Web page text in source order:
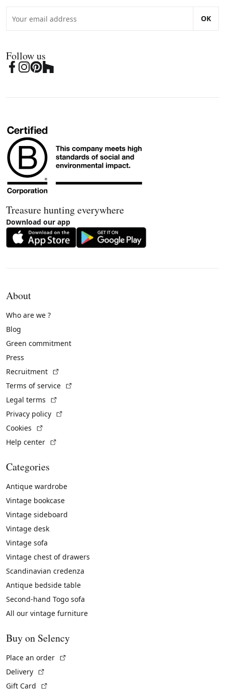
OK
Follow us
Treasure hunting everywhere
Download our app
About
Who are we ?
Blog
Green commitment
Press
Recruitment
Terms of service
Legal terms
Privacy policy
Cookies
Help center
Categories
Antique wardrobe
Vintage bookcase
Vintage sideboard
Vintage desk
Vintage sofa
Vintage chest of drawers
Scandinavian credenza
Antique bedside table
Second-hand Togo sofa
All our vintage furniture
Buy on Selency
Place an order
Delivery
Gift Card